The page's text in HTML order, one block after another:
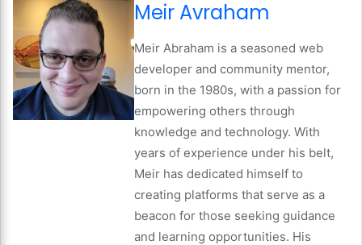
Meir Avraham
Meir Abraham is a seasoned web
developer and community mentor,
born in the 1980s, with a passion for
empowering others through
knowledge and technology. With
years of experience under his belt,
Meir has dedicated himself to
creating platforms that serve as a
beacon for those seeking guidance
and learning opportunities. His